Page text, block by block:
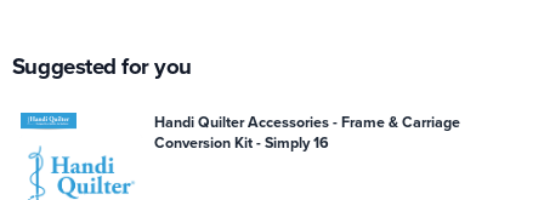
Suggested for you
Handi Quilter Accessories - Frame & Carriage
Conversion Kit - Simply 16